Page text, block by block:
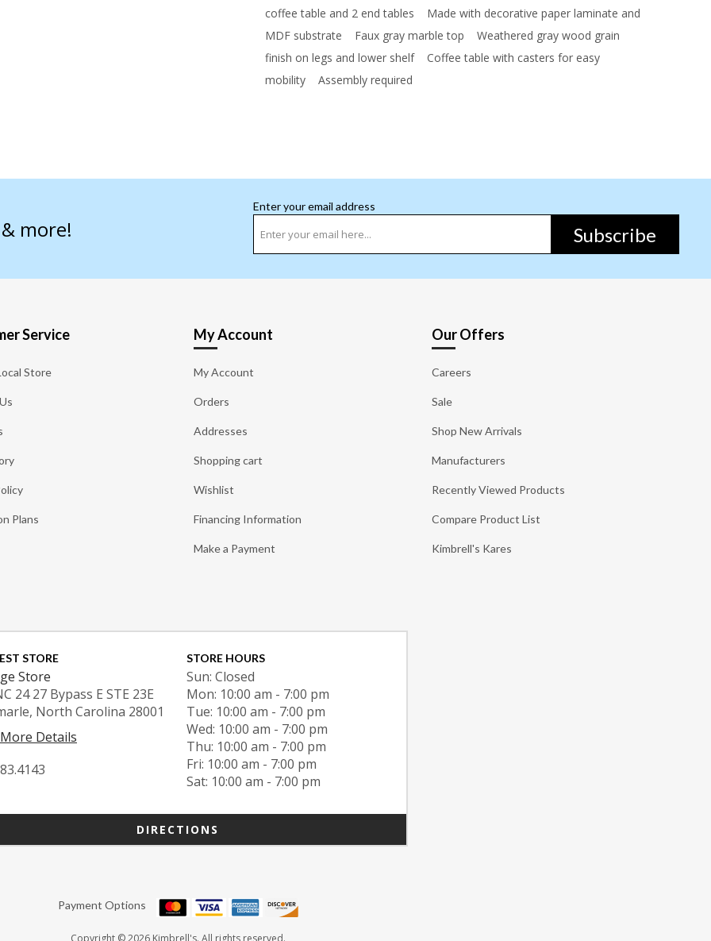
coffee table and 2 end tables Made with decorative paper laminate and
MDF substrate Faux gray marble top Weathered gray wood grain
finish on legs and lower shelfCoffee table with casters for easy
mobility Assembly required
more!
Enter your email address
Subscribe
Service
Store
Plans
My Account
My Account
Orders
Addresses
Shopping cart
Wishlist
Financing Information
Make a Payment
Our Offers
Careers
Sale
Shop New Arrivals
Manufacturers
Recently Viewed Products
Compare Product List
Kimbrell's Kares
STORE
Store
24 27 Bypass E STE 23E
North Carolina 28001
Details
STORE HOURS
Sun: Closed
Mon: 10:00 am - 7:00 pm
Tue: 10:00 am - 7:00 pm
Wed: 10:00 am - 7:00 pm
Thu: 10:00 am - 7:00 pm
Fri: 10:00 am - 7:00 pm
Sat: 10:00 am - 7:00 pm
DIRECTIONS
Payment Options
Copyright © 2026 Kimbrell's. All rights reserved.